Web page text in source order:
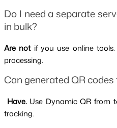
Do I need a separate
in bulk?
Are not if you use online
processing.
Can generated QR
Have. Use Dynamic QR from
tracking.